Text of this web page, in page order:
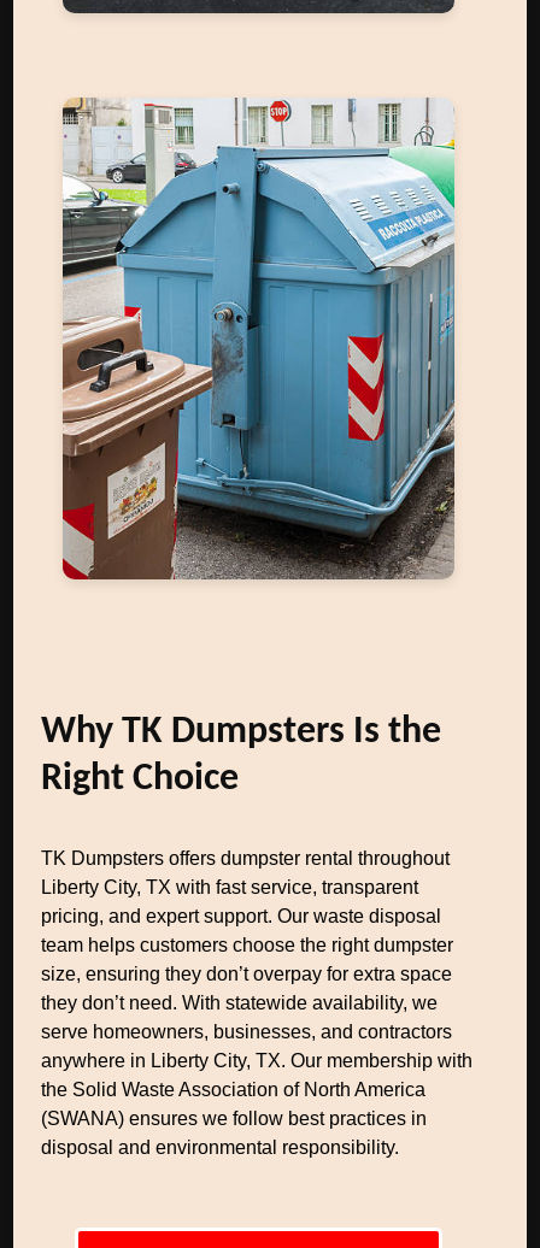
Why TK Dumpsters Is the
Right Choice
TK Dumpsters offers dumpster rental throughout
Liberty City, TX with fast service, transparent
pricing, and expert support. Our waste disposal
team helps customers choose the right dumpster
size, ensuring they don’t overpay for extra space
they don’t need. With statewide availability, we
serve homeowners, businesses, and contractors
anywhere in Liberty City, TX. Our membership with
the Solid Waste Association of North America
(SWANA) ensures we follow best practices in
disposal and environmental responsibility.